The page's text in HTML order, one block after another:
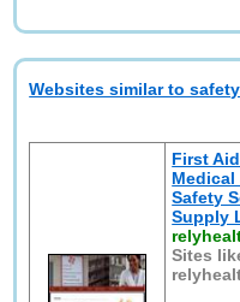
Websites similar to
First
Medical
Safety
Supply
Sites